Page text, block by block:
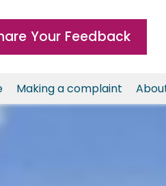
Your Feedback
Making a complaint